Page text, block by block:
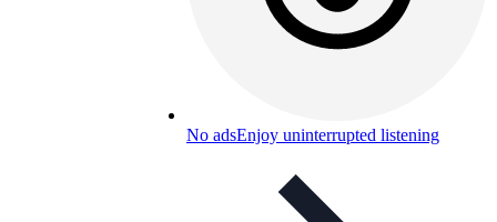
No adsEnjoy uninterrupted listening